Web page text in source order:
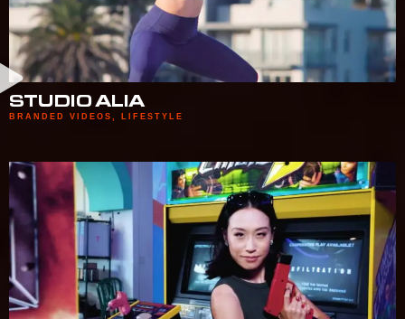
STUDIO ALIA
BRANDED VIDEOS LIFESTYLE